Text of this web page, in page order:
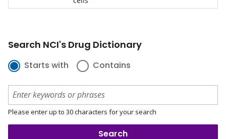
Search NCI's Drug Dictionary
Starts with Contains
Please enter up to 30 characters for your search